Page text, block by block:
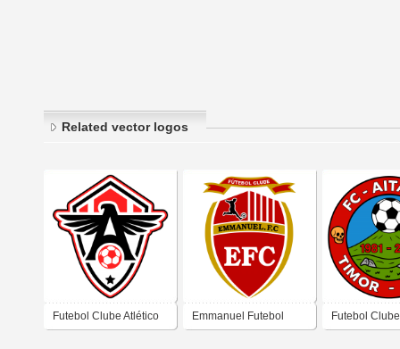
Related vector logos
Futebol Clube Atlético Emmanuel Futebol Futebol